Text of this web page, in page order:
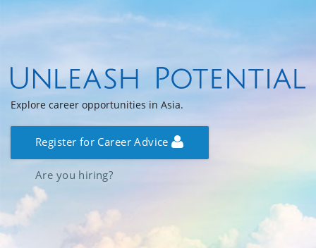
Explore career opportunities in Asia.
Register for Career Advice
Are you hiring?